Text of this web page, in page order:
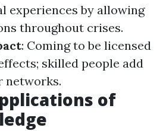
experiences by allowing
throughout crises.
: Coming to be licensed
skilled people add
networks.
of